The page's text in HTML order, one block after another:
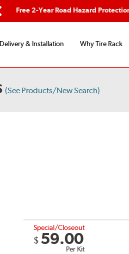
Free 2-Year Road Hazard
Delivery & Installation Why Tire Rack
(See Products/New Search)
Special/Closeout
$ 59.00
Per Kit